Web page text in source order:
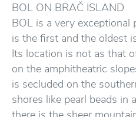
BOL ON BRAČ ISLAND
BOL is a very exceptional
is the first and the oldest
Its location is not as that
on the amphitheatric
is secluded on the
shores like pearl beads in